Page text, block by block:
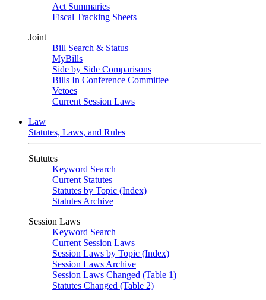
Act Summaries
Fiscal Tracking Sheets
Joint
Bill Search & Status
MyBills
Side by Side Comparisons
Bills In Conference Committee
Vetoes
Current Session Laws
Law
Statutes, Laws, and Rules
Statutes
Keyword Search
Current Statutes
Statutes by Topic (Index)
Statutes Archive
Session Laws
Keyword Search
Current Session Laws
Session Laws by Topic (Index)
Session Laws Archive
Session Laws Changed (Table 1)
Statutes Changed (Table 2)